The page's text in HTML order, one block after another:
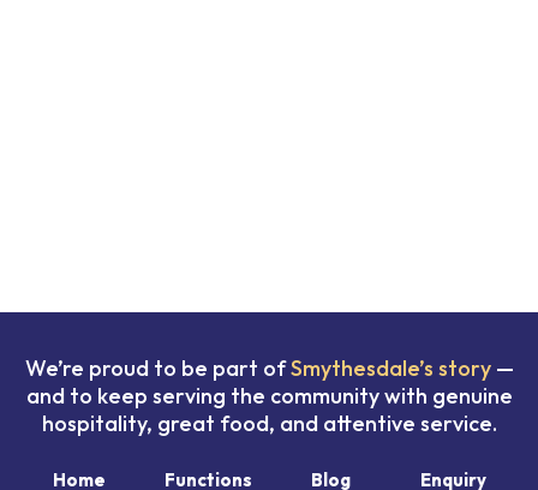
We’re proud to be part ofSmythesdale’s story—
and to keep serving the community with genuine
hospitality, great food, and attentive service.
Home Functions Blog Enquiry